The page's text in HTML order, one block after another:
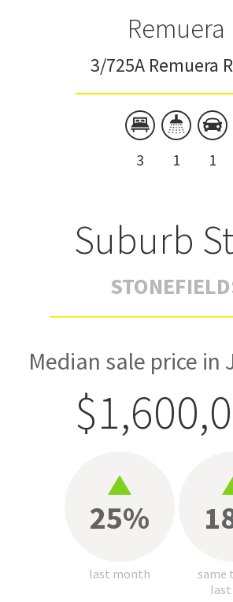
Remuera
3/725A Remuera
3 1 1
Suburb
Median sale price in
25%
last month
same